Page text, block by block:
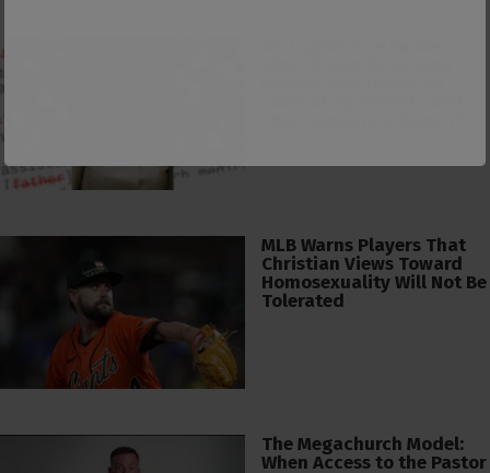
MLB Warns Players That
Christian Views Toward
Homosexuality Will Not Be
Tolerated
The Megachurch Model:
When Access to the Pastor